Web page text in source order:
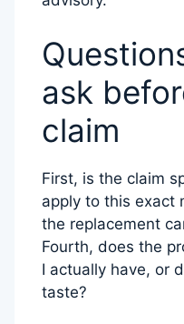
ask
claim
First, is the claim
apply to this exact
the replacement
Fourth, does the
I actually have, or
taste?